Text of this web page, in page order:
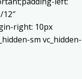
right: 10px
sm vc_hidden-